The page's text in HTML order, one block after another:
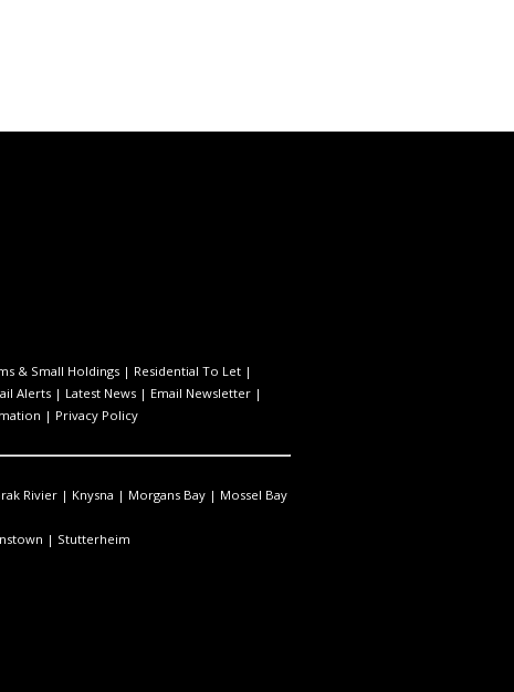
& Small Holdings | Residential To Let |
Alerts | Latest News | Email Newsletter |
| Privacy Policy
Rivier | Knysna | Morgans Bay | Mossel Bay
| Stutterheim